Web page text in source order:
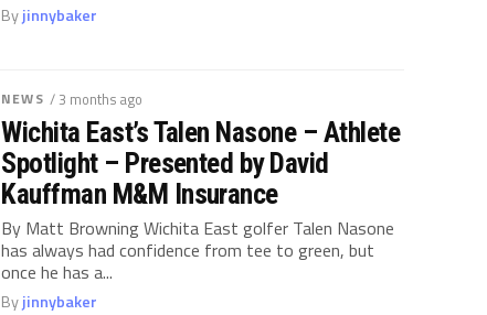
Byjinnybaker
NEWS / 3 months ago
Wichita East’s Talen Nasone – Athlete
Spotlight – Presented by David
Kauffman M&M Insurance
By Matt Browning Wichita East golfer Talen Nasone
has always had confidence from tee to green, but
once he has a...
Byjinnybaker